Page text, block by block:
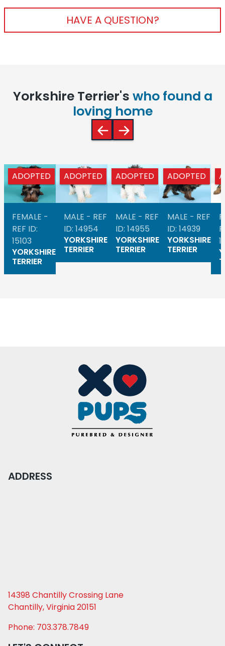
HAVE A QUESTION?
Yorkshire Terrier's who found a
loving home
ADOPTED
FEMALE -
REF ID:
15103
YORKSHIRE
TERRIER
ADOPTED
MALE - REF
ID: 14954
YORKSHIRE
TERRIER
ADOPTED
MALE - REF
ID: 14955
YORKSHIRE
TERRIER
ADOPTED
MALE - REF
ID: 14939
YORKSHIRE
TERRIER
ADDRESS
14398 Chantilly Crossing Lane
Chantilly, Virginia 20151
Phone: 703.378.7849